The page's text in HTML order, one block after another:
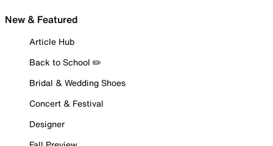
New & Featured
Article Hub
Back to School ✏️
Bridal & Wedding Shoes
Concert & Festival
Designer